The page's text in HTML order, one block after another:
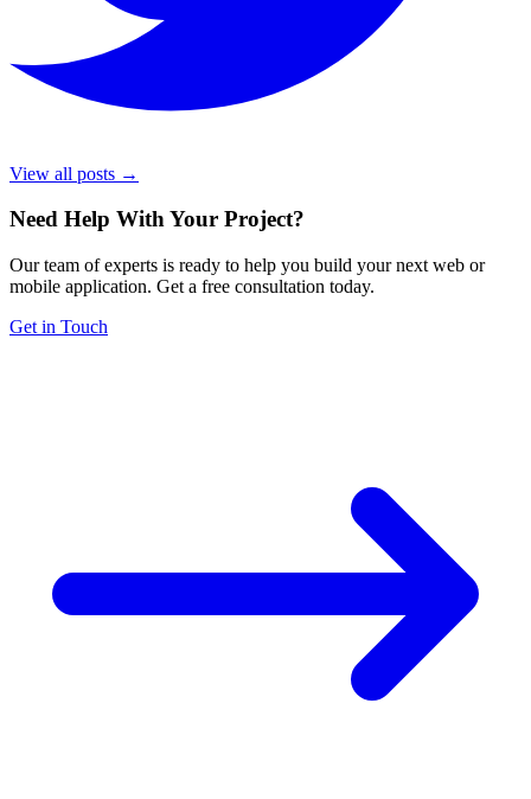
View all posts →
Need Help With Your Project?
Our team of experts is ready to help you build your next web or
mobile application. Get a free consultation today.
Get in Touch